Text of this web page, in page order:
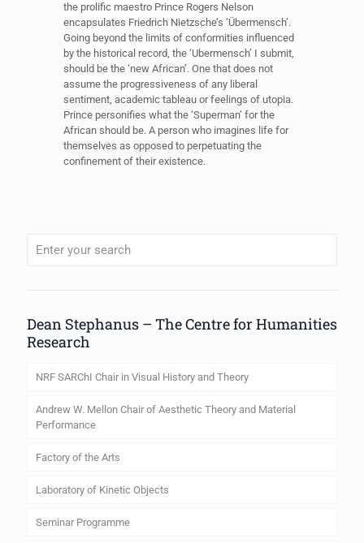
the prolific maestro Prince Rogers Nelson
encapsulates Friedrich Nietzsche’s ‘Übermensch’.
Going beyond the limits of conformities influenced
by the historical record, the ‘Ubermensch’ I submit,
should be the ‘new African’. One that does not
assume the progressiveness of any liberal
sentiment, academic tableau or feelings of utopia.
Prince personifies what the ‘Superman’ for the
African should be. A person who imagines life for
themselves as opposed to perpetuating the
confinement of their existence.
Dean Stephanus – The Centre for Humanities
Research
NRF SARChI Chair in Visual History and Theory
Andrew W. Mellon Chair of Aesthetic Theory and Material
Performance
Factory of the Arts
Laboratory of Kinetic Objects
Seminar Programme